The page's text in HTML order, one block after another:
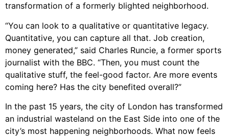
transformation of a formerly blighted neighborhood.
“You can look to a qualitative or quantitative legacy.
Quantitative, you can capture all that. Job creation,
money generated,” said Charles Runcie, a former sports
journalist with the BBC. “Then, you must count the
qualitative stuff, the feel-good factor. Are more events
coming here? Has the city benefited overall?”
In the past 15 years, the city of London has transformed
an industrial wasteland on the East Side into one of the
city’s most happening neighborhoods. What now feels